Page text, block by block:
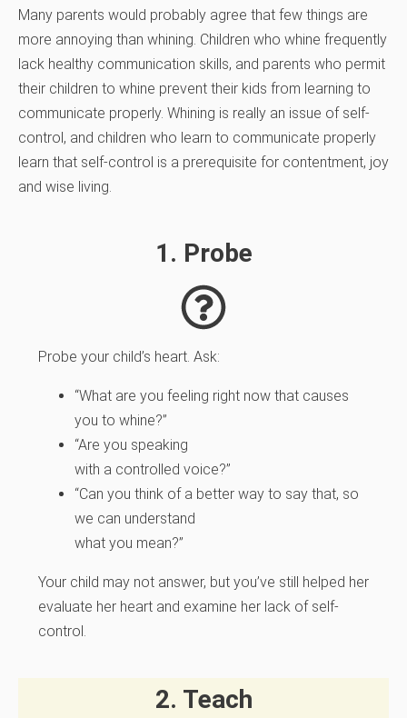
Many parents would probably agree that few things are
more annoying than whining. Children who whine frequently
lack healthy communication skills, and parents who permit
their children to whine prevent their kids from learning to
communicate properly. Whining is really an issue of self-
control, and children who learn to communicate properly
learn that self-control is a prerequisite for contentment, joy
and wise living.
1. Probe
Probe your child’s heart. Ask:
“What are you feeling right now that causes
you to whine?”
“Are you speaking
with a controlled voice?”
“Can you think of a better way to say that, so
we can understand
what you mean?”
Your child may not answer, but you’ve still helped her
evaluate her heart and examine her lack of self-
control.
2. Teach